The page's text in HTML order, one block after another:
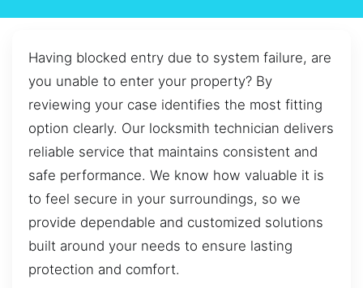
Having blocked entry due to system failure, are
you unable to enter your property? By
reviewing your case identifies the most fitting
option clearly. Our locksmith technician delivers
reliable service that maintains consistent and
safe performance. We know how valuable it is
to feel secure in your surroundings, so we
provide dependable and customized solutions
built around your needs to ensure lasting
protection and comfort.